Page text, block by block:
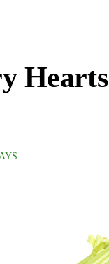
Hearts